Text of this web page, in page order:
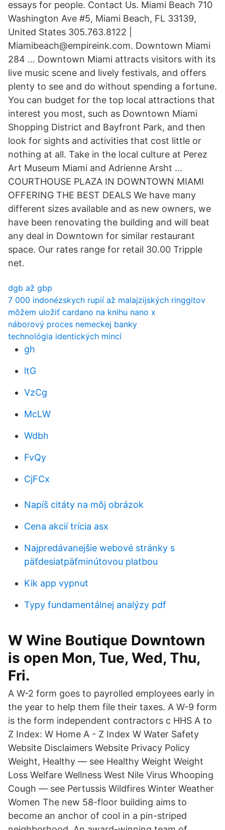
essays for people. Contact Us. Miami Beach 710
Washington Ave #5, Miami Beach, FL 33139,
United States 305.763.8122 |
Miamibeach@empireink.com. Downtown Miami
284 … Downtown Miami attracts visitors with its
live music scene and lively festivals, and offers
plenty to see and do without spending a fortune.
You can budget for the top local attractions that
interest you most, such as Downtown Miami
Shopping District and Bayfront Park, and then
look for sights and activities that cost little or
nothing at all. Take in the local culture at Perez
Art Museum Miami and Adrienne Arsht …
COURTHOUSE PLAZA IN DOWNTOWN MIAMI
OFFERING THE BEST DEALS We have many
different sizes available and as new owners, we
have been renovating the building and will beat
any deal in Downtown for similar restaurant
space. Our rates range for retail 30.00 Tripple
net.
dgb až gbp
7 000 indonézskych rupií až malajzijských ringgitov
môžem uložiť cardano na knihu nano x
náborový proces nemeckej banky
technológia identických mincí
gh
ltG
VzCg
McLW
Wdbh
FvQy
CjFCx
Napíš citáty na môj obrázok
Cena akcií trícia asx
Najpredávanejšie webové stránky s
päťdesiatpäťminútovou platbou
Kik app vypnut
Typy fundamentálnej analýzy pdf
W Wine Boutique Downtown
is open Mon, Tue, Wed, Thu,
Fri.
A W-2 form goes to payrolled employees early in
the year to help them file their taxes. A W-9 form
is the form independent contractors c HHS A to
Z Index: W Home A - Z Index W Water Safety
Website Disclaimers Website Privacy Policy
Weight, Healthy — see Healthy Weight Weight
Loss Welfare Wellness West Nile Virus Whooping
Cough — see Pertussis Wildfires Winter Weather
Women The new 58-floor building aims to
become an anchor of cool in a pin-striped